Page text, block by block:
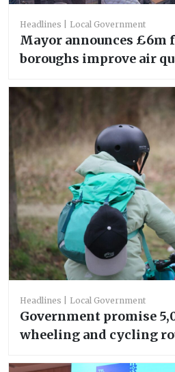
Headlines Local Government
Mayor announces £6m
boroughs improve air
Headlines Local Government
Government promise
wheeling and cycling